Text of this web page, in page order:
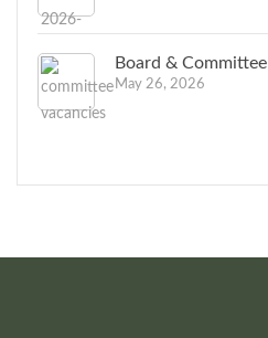
Board &
May 26, 2026